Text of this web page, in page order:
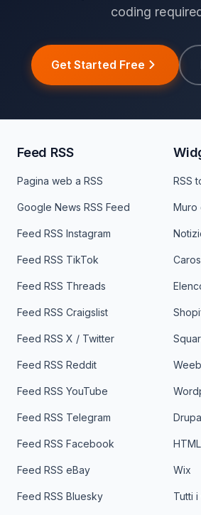
coding
Get Started Free
Feed RSS
Pagina web a RSS
Google News RSS Feed
Feed RSS Instagram
Feed RSS TikTok
Feed RSS Threads
Feed RSS Craigslist
Feed RSS X / Twitter
Feed RSS Reddit
Feed RSS YouTube
Feed RSS Telegram
Feed RSS Facebook
Feed RSS eBay
Feed RSS Bluesky
RSS
Muro
HTML
Wix
Tutti